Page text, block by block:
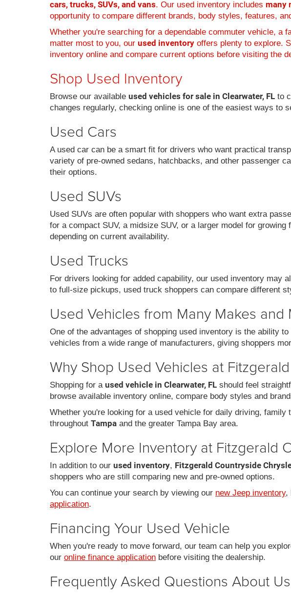
cars, trucks, SUVs, and vans. Our used inventory includes many
opportunity to compare different brands, body styles, features,
Whether you're searching for a dependable commuter vehicle, a
matter most to you, our used inventory offers plenty to explore.
inventory online and compare current options before visiting the
Shop Used Inventory
Browse our available used vehicles for sale in Clearwater, FL to
changes regularly, checking online is one of the easiest ways to
Used Cars
A used car can be a smart fit for drivers who want practical
variety of pre-owned sedans, hatchbacks, and other passenger
their options.
Used SUVs
Used SUVs are often popular with shoppers who want extra
for a compact SUV, a midsize SUV, or a larger model for
depending on current availability.
Used Trucks
For drivers looking for added capability, our used inventory may
to full-size pickups, used truck shoppers can compare different
Used Vehicles from Many Makes and
One of the advantages of shopping used inventory is the ability to
vehicles from a wide range of manufacturers, giving shoppers
Why Shop Used Vehicles at
Shopping for a used vehicle in Clearwater, FL should feel
browse available inventory online, compare body styles and
Whether you're looking for a used vehicle for daily driving,
throughout Tampa and the greater Tampa Bay area.
Explore More Inventory at Fitzgerald
In addition to our used inventory, Fitzgerald Countryside
shoppers who are still comparing new and pre-owned options.
You can continue your search by viewing our new Jeep inventory,
application.
Financing Your Used Vehicle
When you're ready to move forward, our team can help you
our online finance application before visiting the dealership.
Frequently Asked Questions About